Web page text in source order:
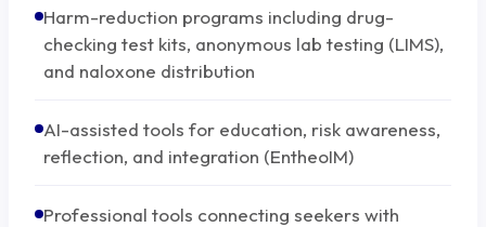
Harm-reduction programs including drug-
checking test kits, anonymous lab testing (LIMS),
and naloxone distribution
AI-assisted tools for education, risk awareness,
reflection, and integration (EntheoIM)
Professional tools connecting seekers with